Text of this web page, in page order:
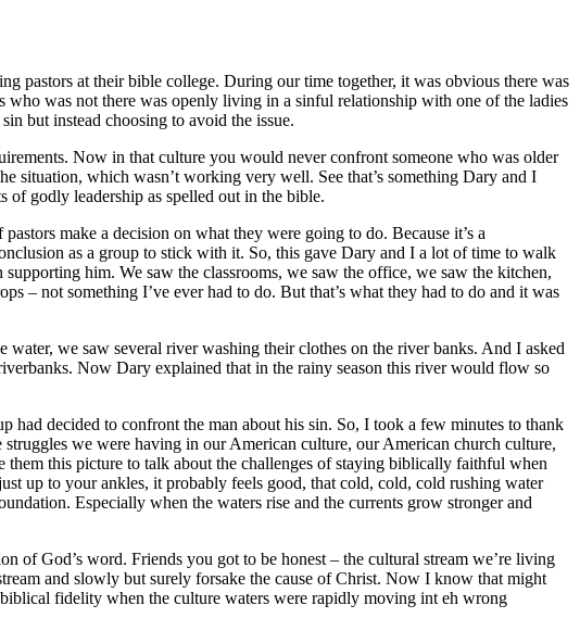
pastors at their bible college. During our time together, it was obvious there was
was not there was openly living in a sinful relationship with one of the ladies
but instead choosing to avoid the issue.
Now in that culture you would never confront someone who was older
situation, which wasn’t working very well. See that’s something Dary and I
of godly leadership as spelled out in the bible.
make a decision on what they were going to do. Because it’s a
as a group to stick with it. So, this gave Dary and I a lot of time to walk
him. We saw the classrooms, we saw the office, we saw the kitchen,
– not something I’ve ever had to do. But that’s what they had to do and it was
we saw several river washing their clothes on the river banks. And I asked
Now Dary explained that in the rainy season this river would flow so
had decided to confront the man about his sin. So, I took a few minutes to thank
we were having in our American culture, our American church culture,
this picture to talk about the challenges of staying biblically faithful when
up to your ankles, it probably feels good, that cold, cold, cold rushing water
Especially when the waters rise and the currents grow stronger and
of God’s word. Friends you got to be honest – the cultural stream we’re living
and slowly but surely forsake the cause of Christ. Now I know that might
fidelity when the culture waters were rapidly moving int eh wrong